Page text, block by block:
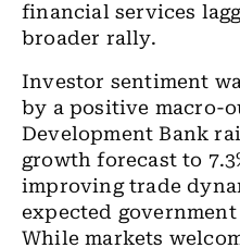
financial services
broader rally.
Investor sentiment
by a positive macro-
Development Bank
growth forecast to
improving trade
expected
While markets